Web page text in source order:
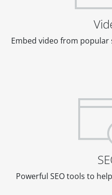
Embed video from
Powerful SEO tools to